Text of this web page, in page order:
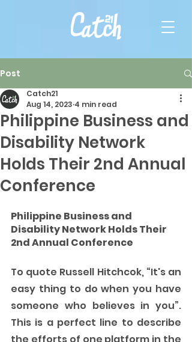
Post
Philippine Business and
Disability Network
Holds Their 2nd Annual
Conference
Catch21
Aug 14, 2023 4 min read
Philippine Business and
Disability Network Holds Their
2nd Annual Conference
To quote Russell Hitchcok, “It's an
easy thing to do when you have
someone who believes in you”.
This is a perfect line to describe